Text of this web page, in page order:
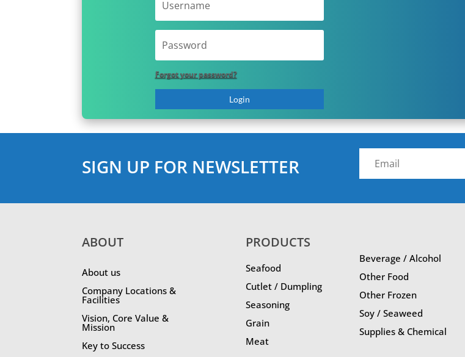
Forgot your password?
Login
SIGN UP FOR NEWSLETTER
ABOUT
About us
Company Locations &
Facilities
Vision, Core Value &
Mission
Key to Success
PRODUCTS
Seafood
Cutlet / Dumpling
Seasoning
Grain
Meat
Beverage / Alcohol
Other Food
Other Frozen
Soy / Seaweed
Supplies & Chemical